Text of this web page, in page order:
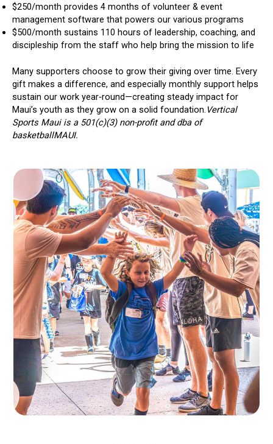
$250/month provides 4 months of volunteer & event
management software that powers our various programs
$500/month sustains 110 hours of leadership, coaching, and
discipleship from the staff who help bring the mission to life
Many supporters choose to grow their giving over time. Every
gift makes a difference, and especially monthly support helps
sustain our work year‑round—creating steady impact for
Maui’s youth as they grow on a solid foundation.Vertical
Sports Maui is a 501(c)(3) non-profit and dba of
basketballMAUI.